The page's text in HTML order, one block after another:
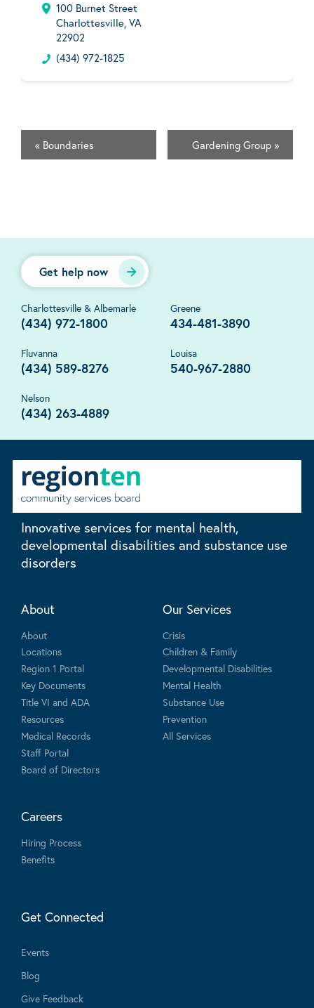
100 Burnet Street
Charlottesville, VA
22902
(434) 972-1825
« Boundaries Gardening Group »
Get help now
Charlottesville & Albemarle
(434) 972-1800
Greene
434-481-3890
Fluvanna
(434) 589-8276
Louisa
540-967-2880
Nelson
(434) 263-4889
Innovative services for mental health,
developmental disabilities and substance use
disorders
About
About
Locations
Region 1 Portal
Key Documents
Title VI and ADA
Resources
Medical Records
Staff Portal
Board of Directors
Our Services
Crisis
Children & Family
Developmental Disabilities
Mental Health
Substance Use
Prevention
All Services
Careers
Hiring Process
Benefits
Get Connected
Events
Blog
Give Feedback